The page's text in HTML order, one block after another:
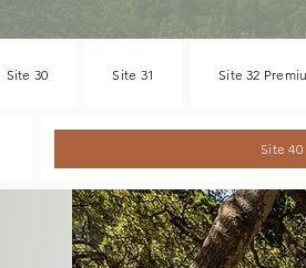
Site 30 Site 31 Site 32
Site 40